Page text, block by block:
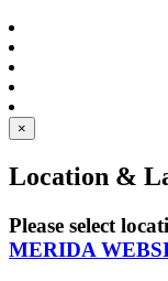
×
Location &
Please select
MERIDA